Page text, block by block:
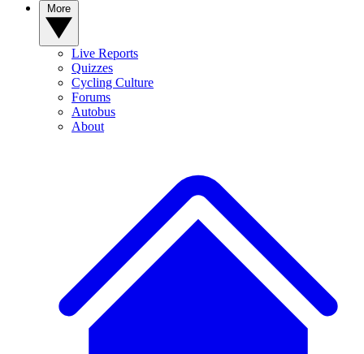
Live Reports
Quizzes
Cycling Culture
Forums
Autobus
About